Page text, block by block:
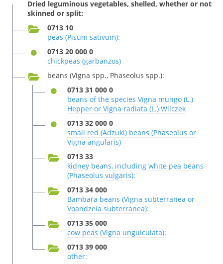
Dried leguminous vegetables, shelled, whether or not
skinned or split:
0713 10
peas (Pisum sativum):
0713 20 000 0
chickpeas (garbanzos)
beans (Vigna spp., Phaseolus spp.):
0713 31 000 0
beans of the species Vigna mungo (L.)
Hepper or Vigna radiata (L.) Wilczek
0713 32 000 0
small red (Adzuki) beans (Phaseolus or
Vigna angularis)
0713 33
kidney beans, including white pea beans
(Phaseolus vulgaris):
0713 34 000
Bambara beans (Vigna subterranea or
Voandzeia subterranea):
0713 35 000
cow peas (Vigna unguiculata):
0713 39 000
other: